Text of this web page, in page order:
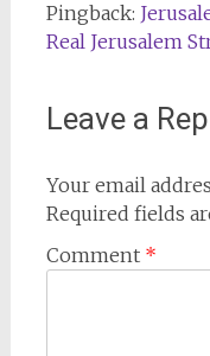
Pingback:
Real Jerusalem
Leave a
Your email
Required fields
Comment *